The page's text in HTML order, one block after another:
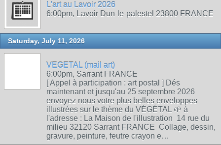
L'art au Lavoir 2026
6:00pm, Lavoir Dun-le-palestel 23800 FRANCE
Saturday, July 11, 2026
VEGETAL (mail art)
6:00pm, Sarrant FRANCE
[ Appel à participation : art postal ] Dés
maintenant et jusqu'au 25 septembre 2026
envoyez nous votre plus belles enveloppes
illustrées sur le thème du VÉGÉTAL 🌱 à
l'adresse : La Maison de l'illustration 14 rue du
milieu 32120 Sarrant FRANCE Collage, dessin,
gravure, peinture, feutre crayon e…